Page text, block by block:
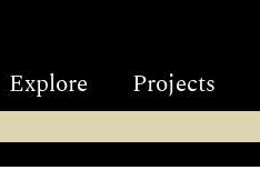
Explore Projects